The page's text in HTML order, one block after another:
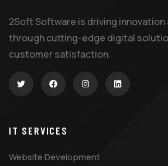
2Soft Software is driving innovation
through cutting-edge digital
customer satisfaction.
IT SERVICES
Website Development